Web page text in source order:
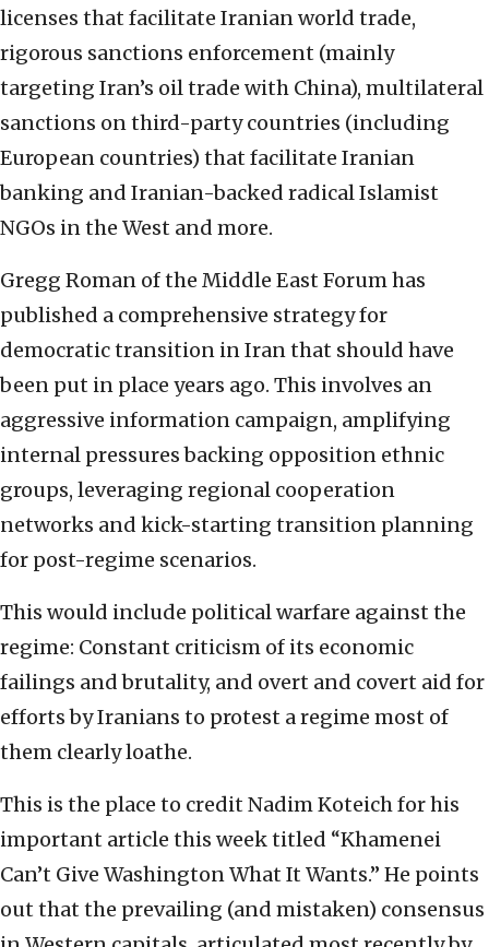
licenses that facilitate Iranian world trade,
rigorous sanctions enforcement (mainly
targeting Iran’s oil trade with China), multilateral
sanctions on third-party countries (including
European countries) that facilitate Iranian
banking and Iranian-backed radical Islamist
NGOs in the West and more.
Gregg Roman of the Middle East Forum has
published a comprehensive strategy for
democratic transition in Iran that should have
been put in place years ago. This involves an
aggressive information campaign, amplifying
internal pressures backing opposition ethnic
groups, leveraging regional cooperation
networks and kick-starting transition planning
for post-regime scenarios.
This would include political warfare against the
regime: Constant criticism of its economic
failings and brutality, and overt and covert aid for
efforts by Iranians to protest a regime most of
them clearly loathe.
This is the place to credit Nadim Koteich for his
important article this week titled “Khamenei
Can’t Give Washington What It Wants.” He points
out that the prevailing (and mistaken) consensus